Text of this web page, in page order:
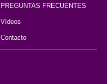
PREGUNTAS FRECUENTES
Vídeos
Contacto